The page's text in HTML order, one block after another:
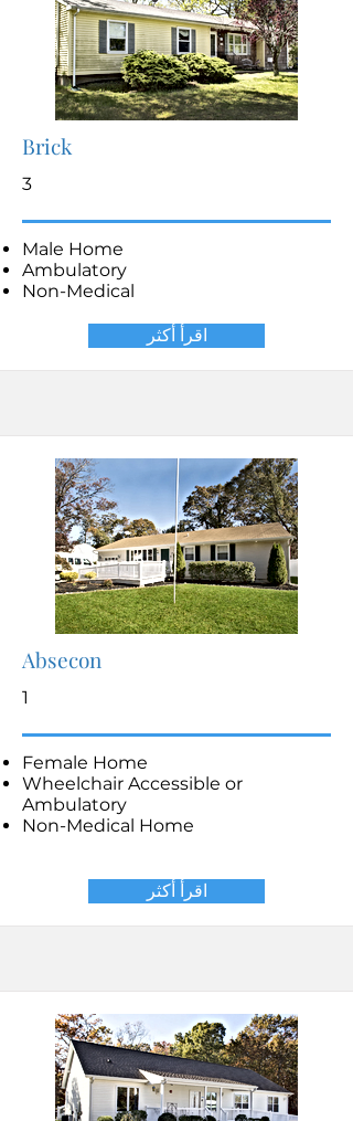
Brick
3
Male Home
Ambulatory
Non-Medical
اقرأ أكثر
Absecon
1
Female Home
Wheelchair Accessible or
Ambulatory
Non-Medical Home
اقرأ أكثر